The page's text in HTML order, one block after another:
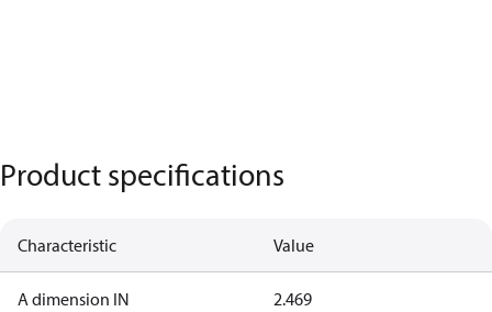
Product specifications
Characteristic Value
A dimension IN 2.469